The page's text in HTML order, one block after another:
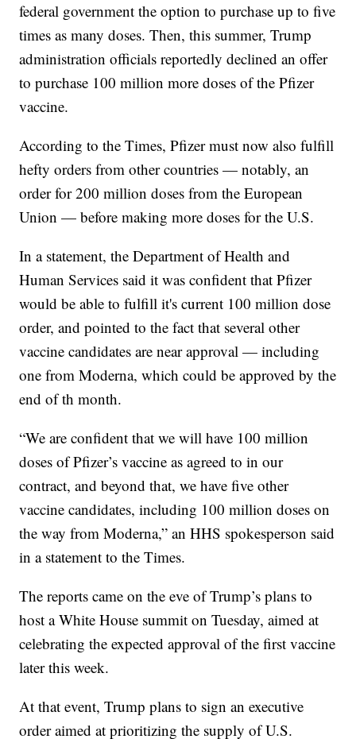
federal government the option to purchase up to five
times as many doses. Then, this summer, Trump
administration officials reportedly declined an offer
to purchase 100 million more doses of the Pfizer
vaccine.
According to the Times, Pfizer must now also fulfill
hefty orders from other countries — notably, an
order for 200 million doses from the European
Union — before making more doses for the U.S.
In a statement, the Department of Health and
Human Services said it was confident that Pfizer
would be able to fulfill it's current 100 million dose
order, and pointed to the fact that several other
vaccine candidates are near approval — including
one from Moderna, which could be approved by the
end of th month.
“We are confident that we will have 100 million
doses of Pfizer’s vaccine as agreed to in our
contract, and beyond that, we have five other
vaccine candidates, including 100 million doses on
the way from Moderna,” an HHS spokesperson said
in a statement to the Times.
The reports came on the eve of Trump’s plans to
host a White House summit on Tuesday, aimed at
celebrating the expected approval of the first vaccine
later this week.
At that event, Trump plans to sign an executive
order aimed at prioritizing the supply of U.S.